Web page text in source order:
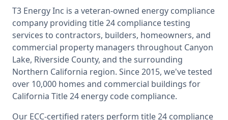
T3 Energy Inc is a veteran-owned energy compliance
company providing title 24 compliance testing
services to contractors, builders, homeowners, and
commercial property managers throughout Canyon
Lake, Riverside County, and the surrounding
Northern California region. Since 2015, we've tested
over 10,000 homes and commercial buildings for
California Title 24 energy code compliance.
Our ECC-certified raters perform title 24 compliance